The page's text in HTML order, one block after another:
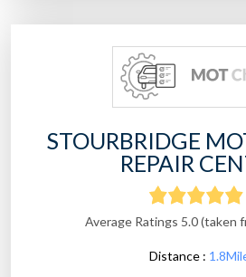
STOURBRIDGE
REPAIR
Average Ratings 5.0 (taken
Distance :